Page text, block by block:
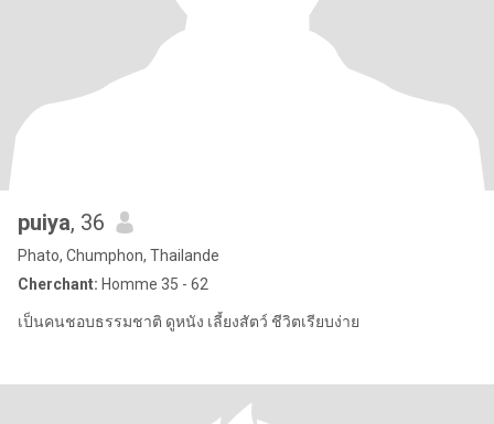
puiya, 36
Phato, Chumphon, Thailande
Cherchant: Homme 35 - 62
เป็นคนชอบธรรมชาติ ดูหนัง เลี้ยงสัตว์ ชีวิตเรียบง่าย